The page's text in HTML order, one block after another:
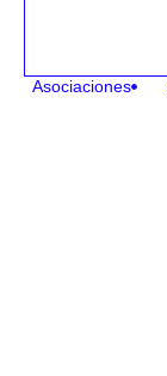
Asociaciones